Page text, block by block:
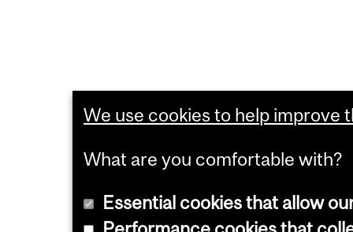
We use cookies to help improve
What are you comfortable with?
Essential cookies that allow